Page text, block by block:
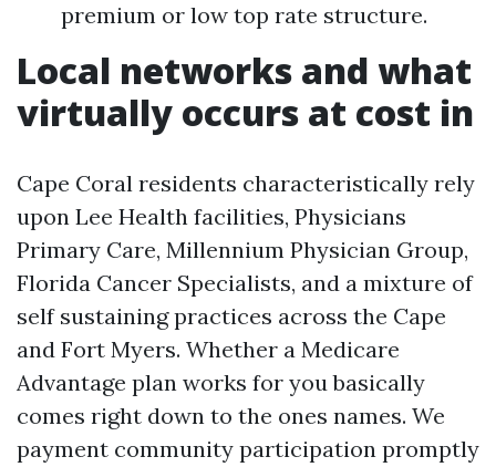
premium or low top rate structure.
Local networks and what
virtually occurs at cost in
Cape Coral residents characteristically rely
upon Lee Health facilities, Physicians
Primary Care, Millennium Physician Group,
Florida Cancer Specialists, and a mixture of
self sustaining practices across the Cape
and Fort Myers. Whether a Medicare
Advantage plan works for you basically
comes right down to the ones names. We
payment community participation promptly